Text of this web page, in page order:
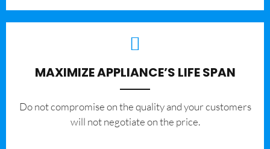
MAXIMIZE APPLIANCE’S LIFE SPAN
​Do not compromise on the quality and your customers
will not negotiate on the price.